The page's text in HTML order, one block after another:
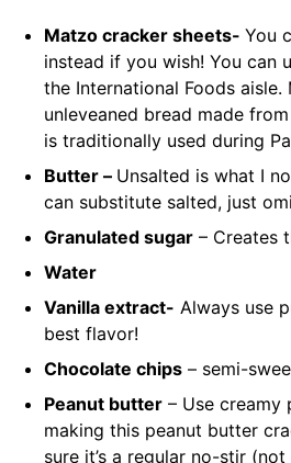
Matzo cracker sheets- You
instead if you wish! You can
the International Foods aisle.
unleveaned bread made
is traditionally used during
Butter – Unsalted is what I
can substitute salted, just
Granulated sugar – Creates
Water
Vanilla extract- Always use
best flavor!
Chocolate chips – semi-
Peanut butter – Use creamy
making this peanut butter
sure it’s a regular no-stir